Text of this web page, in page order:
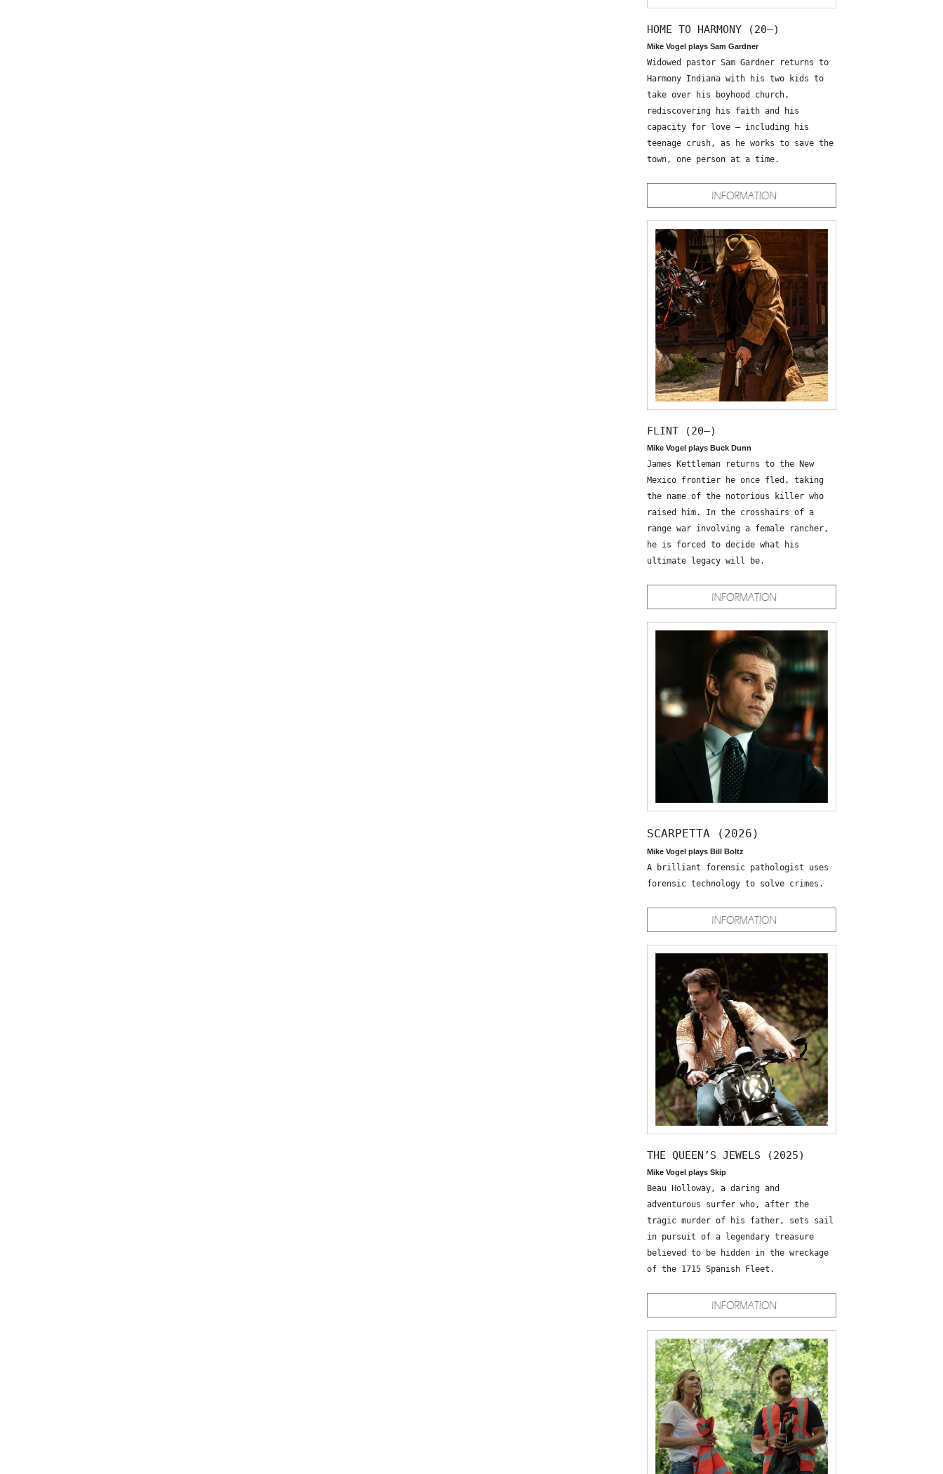
HOME TO HARMONY (20—)
Mike Vogel plays Sam Gardner
Widowed pastor Sam Gardner returns to
Harmony Indiana with his two kids to
take over his boyhood church,
rediscovering his faith and his
capacity for love – including his
teenage crush, as he works to save the
town, one person at a time.
FLINT (20—)
Mike Vogel plays Buck Dunn
James Kettleman returns to the New
Mexico frontier he once fled, taking
the name of the notorious killer who
raised him. In the crosshairs of a
range war involving a female rancher,
he is forced to decide what his
ultimate legacy will be.
SCARPETTA (2026)
Mike Vogel plays Bill Boltz
A brilliant forensic pathologist uses
forensic technology to solve crimes.
THE QUEEN’S JEWELS (2025)
Mike Vogel plays Skip
Beau Holloway, a daring and
adventurous surfer who, after the
tragic murder of his father, sets sail
in pursuit of a legendary treasure
believed to be hidden in the wreckage
of the 1715 Spanish Fleet.